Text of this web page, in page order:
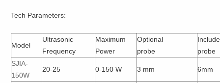
Tech Parameters:
Model
Ultrasonic
Frequency
Maximum
Power
Optional
probe
probe
SJIA-
150W
20-25 0-150 W 3 mm 6mm